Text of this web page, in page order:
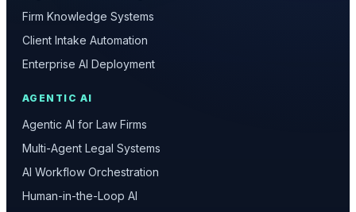
Firm Knowledge Systems
Client Intake Automation
Enterprise AI Deployment
AGENTIC AI
Agentic AI for Law Firms
Multi-Agent Legal Systems
AI Workflow Orchestration
Human-in-the-Loop AI